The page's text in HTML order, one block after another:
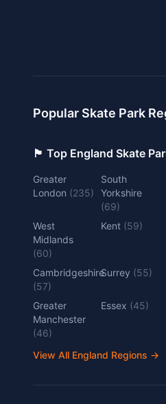
Popular Skate Park
🏴󠁧󠁢󠁥󠁮󠁧󠁿 Top England Skate
Greater
London (235)
South
Yorkshire
(69)
West
Midlands
(60)
Kent (59)
Cambridgeshire
(57)
Surrey (55)
Greater
Manchester
(46)
Essex (45)
View All England Regions →